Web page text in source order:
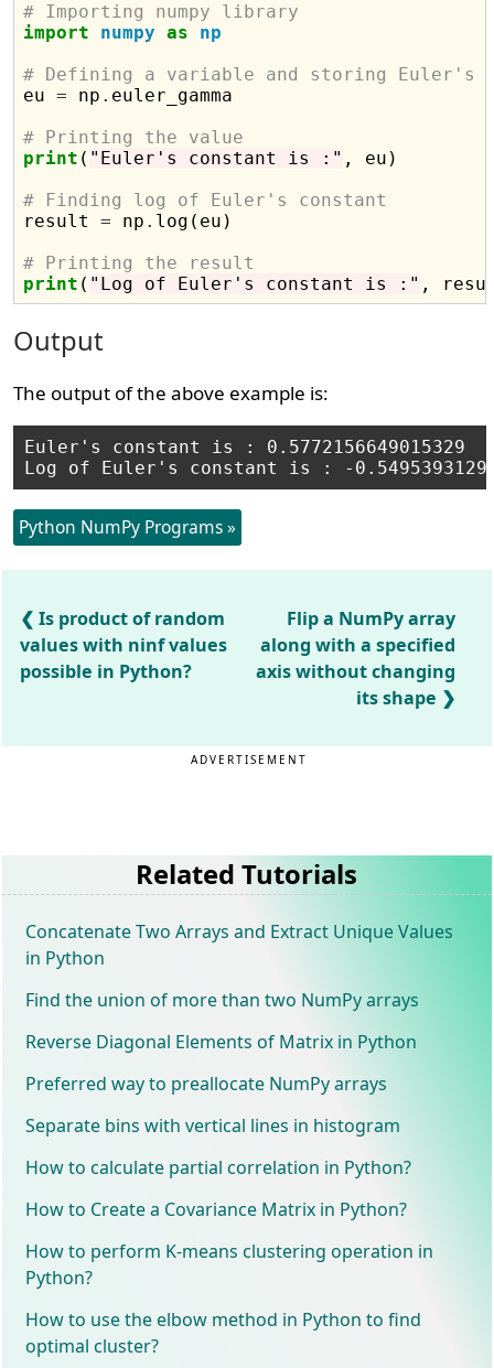
# Importing numpy library
import
numpy as
np
# Defining a variable and storing Euler's
eu = np . euler_gamma
# Printing the value
print ( "Euler's constant is :" , eu)
# Finding log of Euler's constant
result = np . log(eu)
# Printing the result
print ( "Log of Euler's constant is :"
Output
The output of the above example is:
Euler's constant is : 0.5772156649015329
Log of Euler's constant is : -
Python NumPy Programs »
Is product of random
values with ninf values
possible in Python?
Flip a NumPy array
along with a specified
axis without changing
its shape
ADVERTISEMENT
Related Tutorials
Concatenate Two Arrays and Extract Unique Values
in Python
Find the union of more than two NumPy arrays
Reverse Diagonal Elements of Matrix in Python
Preferred way to preallocate NumPy arrays
Separate bins with vertical lines in histogram
How to calculate partial correlation in Python?
How to Create a Covariance Matrix in Python?
How to perform K-means clustering operation in
Python?
How to use the elbow method in Python to find
optimal cluster?